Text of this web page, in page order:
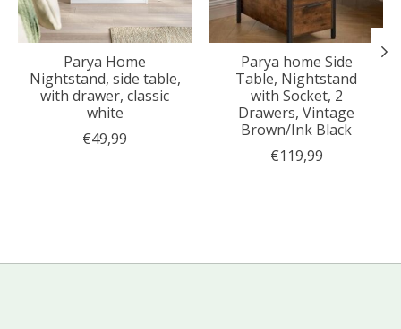
Parya Home
Nightstand, side table,
with drawer, classic
white
€49,99
Parya home Side
Table, Nightstand
with Socket, 2
Drawers, Vintage
Brown/Ink Black
€119,99